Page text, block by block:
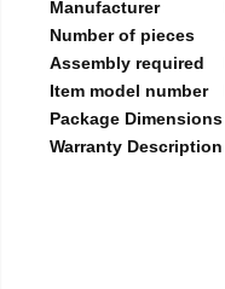
Manufacturer
Number of pieces
Assembly required
Item model number
Package Dimensions
Warranty Description